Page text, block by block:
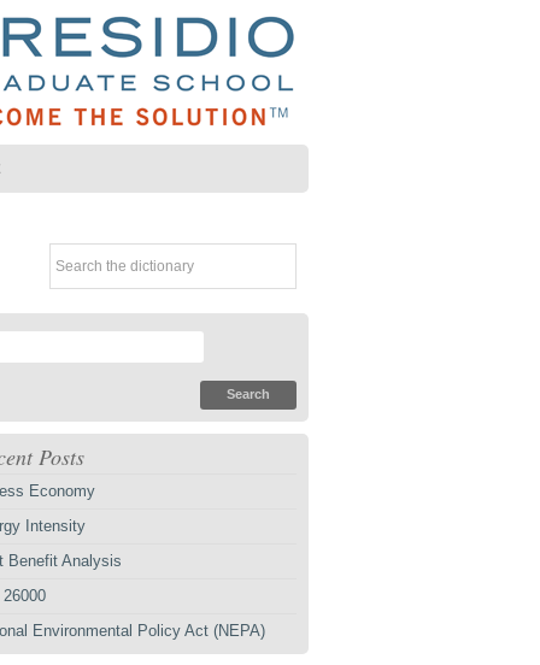
Posts
Economy
Intensity
Benefit Analysis
26000
Environmental Policy Act (NEPA)